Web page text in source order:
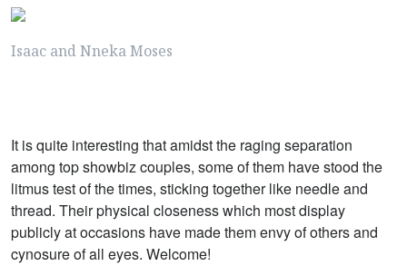
Isaac and Nneka Moses
It is quite interesting that amidst the raging separation
among top showbiz couples, some of them have stood the
litmus test of the times, sticking together like needle and
thread. Their physical closeness which most display
publicly at occasions have made them envy of others and
cynosure of all eyes. Welcome!